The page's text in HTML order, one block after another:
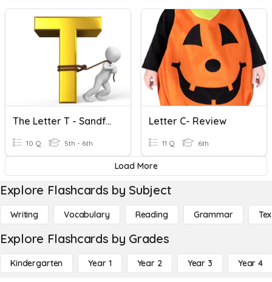
The Letter T - Sandford Quiz Club
10 Q 5th - 6th
Letter C- Review
11 Q 6th
Load More
Explore Flashcards by Subject
Writing Vocabulary Reading Grammar
Explore Flashcards by Grades
Kindergarten Year 1 Year 2 Year 3 Year 4